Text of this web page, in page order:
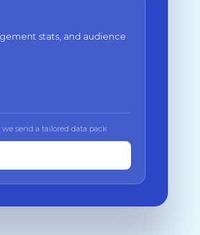
stats, and audience
send a tailored data pack